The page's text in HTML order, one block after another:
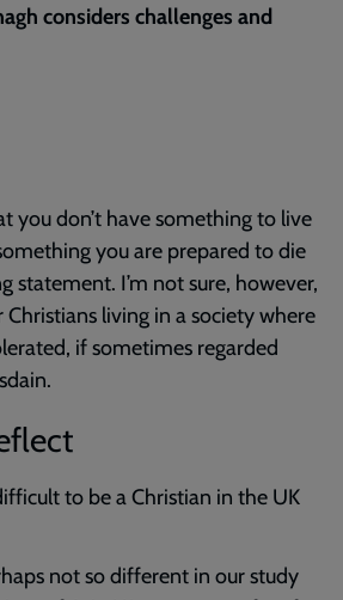
pageconsiders challenges and
you don’t have something to live
you are prepared to die
statement. I’m not sure, however,
living in a society where
if sometimes regarded
to be a Christian in the UK
not so different in our study